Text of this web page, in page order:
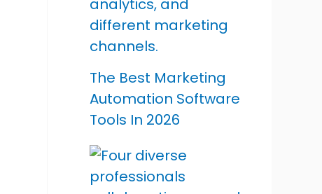
The Best Marketing
Automation Software
Tools In 2026